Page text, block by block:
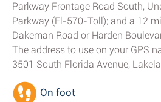
Parkway Frontage Road South,
Parkway (Fl-570-Toll); and a 12
Dakeman Road or Harden
The address to use on your GPS
3501 South Florida Avenue,
On foot